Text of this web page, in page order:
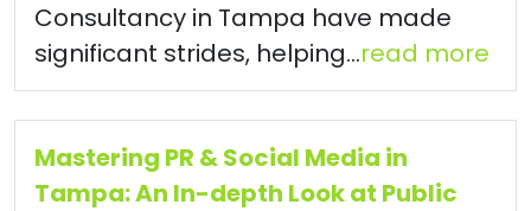
Consultancy in Tampa have made
significant strides, helping...read more
Mastering PR & Social Media in
Tampa: An In-depth Look at Public